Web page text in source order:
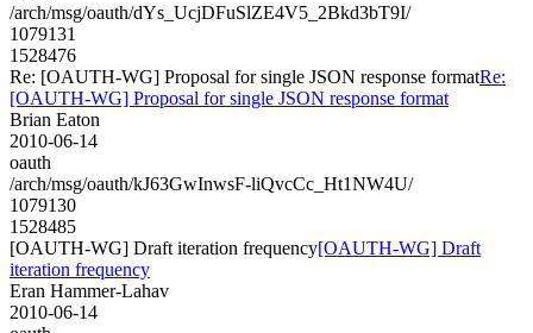
/arch/msg/oauth/dYs_UcjDFuSlZE4V5_2Bkd3bT9I/
1079131
1528476
Re: [OAUTH-WG] Proposal for single JSON response formatRe:
[OAUTH-WG] Proposal for single JSON response format
Brian Eaton
2010-06-14
oauth
/arch/msg/oauth/kJ63GwInwsF-liQvcCc_Ht1NW4U/
1079130
1528485
[OAUTH-WG] Draft iteration frequency[OAUTH-WG] Draft
iteration frequency
Eran Hammer-Lahav
2010-06-14